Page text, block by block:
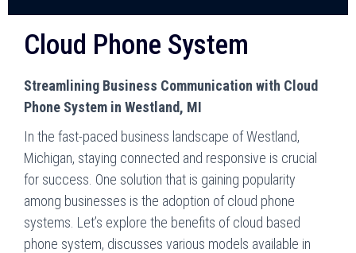
Cloud Phone System
Streamlining Business Communication with Cloud
Phone System in Westland, MI
In the fast-paced business landscape of Westland,
Michigan, staying connected and responsive is crucial
for success. One solution that is gaining popularity
among businesses is the adoption of cloud phone
systems. Let’s explore the benefits of cloud based
phone system, discusses various models available in